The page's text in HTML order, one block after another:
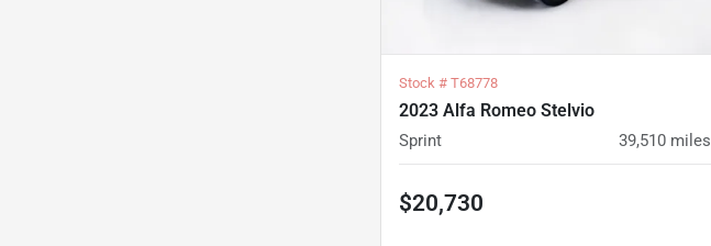
Stock # T68778
2023 Alfa Romeo Stelvio
Sprint 39,510 miles
$20,730